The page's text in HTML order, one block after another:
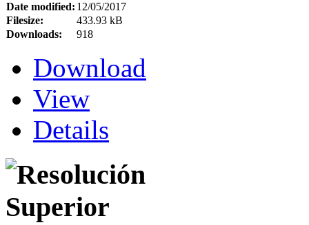
Date modified: 12/05/2017
Filesize:
433.93 kB
Downloads:
918
Download
View
Details